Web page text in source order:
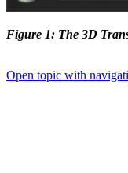
Figure 1: The 3D
Open topic with